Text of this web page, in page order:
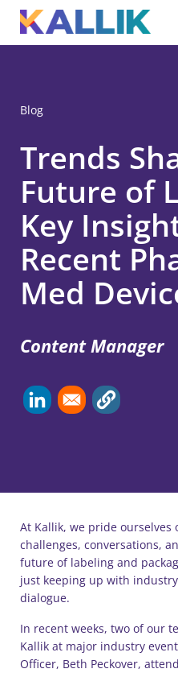
Skip to main content
Blog
Trends
Future of
Key
Recent
Med
Content Manager
At Kallik, we pride ourselves
challenges, conversations,
future of labeling and
just keeping up with
dialogue.
In recent weeks, two of our
Kallik at major industry
Officer, Beth Peckover,